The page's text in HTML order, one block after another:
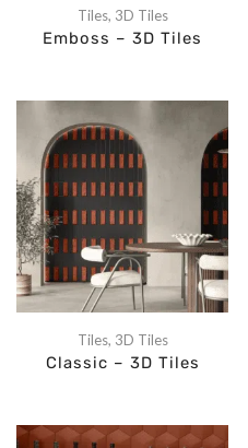
Tiles, 3D Tiles
Emboss – 3D Tiles
Tiles, 3D Tiles
Classic – 3D Tiles